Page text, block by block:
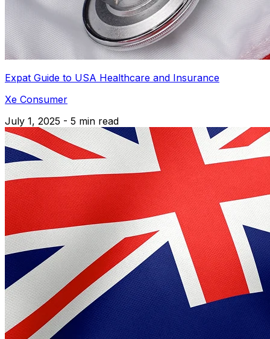
Expat Guide to USA Healthcare and Insurance
Xe Consumer
July 1, 2025 - 5 min read